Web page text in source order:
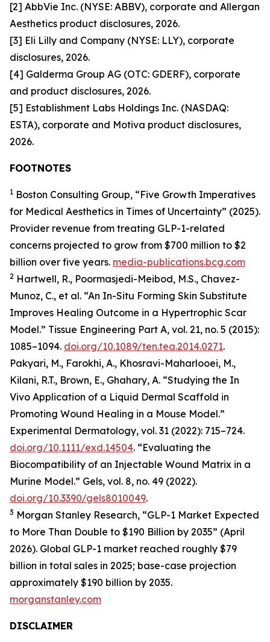
[2] AbbVie Inc. (NYSE: ABBV), corporate and Allergan
Aesthetics product disclosures, 2026.
[3] Eli Lilly and Company (NYSE: LLY), corporate
disclosures, 2026.
[4] Galderma Group AG (OTC: GDERF), corporate
and product disclosures, 2026.
[5] Establishment Labs Holdings Inc. (NASDAQ:
ESTA), corporate and Motiva product disclosures,
2026.
FOOTNOTES
1 Boston Consulting Group, “Five Growth Imperatives
for Medical Aesthetics in Times of Uncertainty” (2025).
Provider revenue from treating GLP-1-related
concerns projected to grow from $700 million to $2
billion over five years. media-publications.bcg.com
2 Hartwell, R., Poormasjedi-Meibod, M.S., Chavez-
Munoz, C., et al. “An In-Situ Forming Skin Substitute
Improves Healing Outcome in a Hypertrophic Scar
Model.” Tissue Engineering Part A, vol. 21, no. 5 (2015):
1085–1094. doi.org/10.1089/ten.tea.2014.0271.
Pakyari, M., Farokhi, A., Khosravi-Maharlooei, M.,
Kilani, R.T., Brown, E., Ghahary, A. “Studying the In
Vivo Application of a Liquid Dermal Scaffold in
Promoting Wound Healing in a Mouse Model.”
Experimental Dermatology, vol. 31 (2022): 715–724.
doi.org/10.1111/exd.14504. “Evaluating the
Biocompatibility of an Injectable Wound Matrix in a
Murine Model.” Gels, vol. 8, no. 49 (2022).
doi.org/10.3390/gels8010049.
3 Morgan Stanley Research, “GLP-1 Market Expected
to More Than Double to $190 Billion by 2035” (April
2026). Global GLP-1 market reached roughly $79
billion in total sales in 2025; base-case projection
approximately $190 billion by 2035.
morganstanley.com
DISCLAIMER